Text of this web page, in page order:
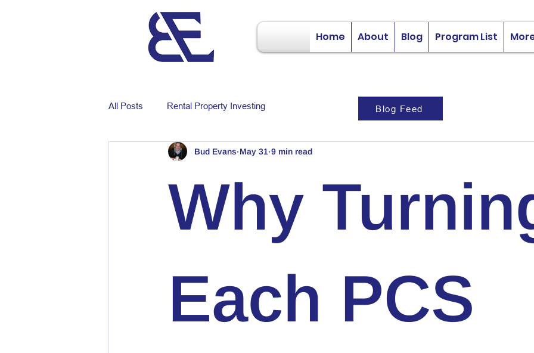
Home About Blog Program List
All Posts Rental Property Investing
Why
Each PCS
Bud Evans May 31 9 min read
Blog Feed